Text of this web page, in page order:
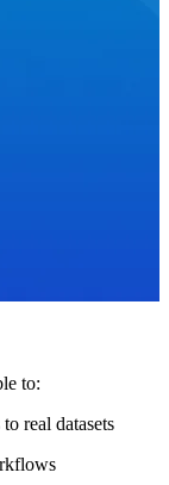
to:
real datasets